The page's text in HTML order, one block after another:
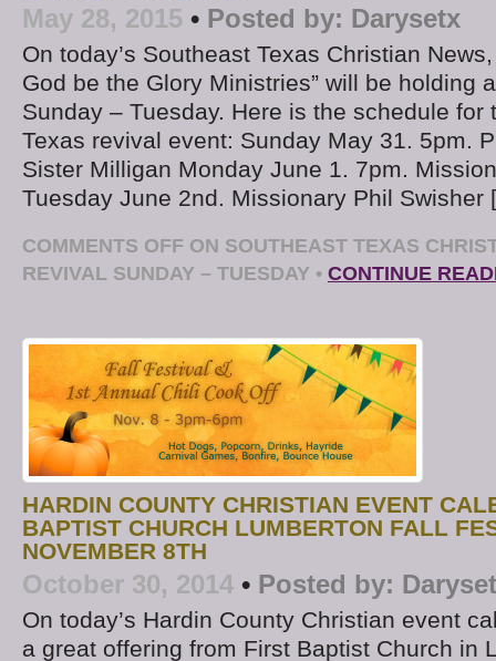
May 28, 2015 • Posted by: Darysetx
On today’s Southeast Texas Christian
God be the Glory Ministries” will be holding
Sunday – Tuesday. Here is the schedule for
Texas revival event: Sunday May 31. 5pm.
Sister Milligan Monday June 1. 7pm.
Tuesday June 2nd. Missionary Phil
COMMENTS OFF ON SOUTHEAST TEXAS
REVIVAL SUNDAY – TUESDAY • CONTINUE
HARDIN COUNTY CHRISTIAN EVENT
BAPTIST CHURCH LUMBERTON FALL
NOVEMBER 8TH
October 30, 2014 • Posted by:
On today’s Hardin County Christian event
a great offering from First Baptist Church in